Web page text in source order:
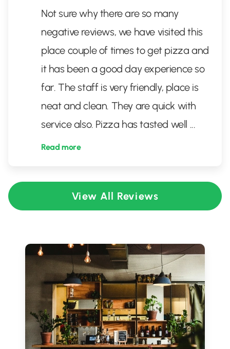
Not sure why there are so many
negative reviews, we have visited this
place couple of times to get pizza and
it has been a good day experience so
far. The staff is very friendly, place is
neat and clean. They are quick with
service also. Pizza has tasted well ...
Read more
View All Reviews